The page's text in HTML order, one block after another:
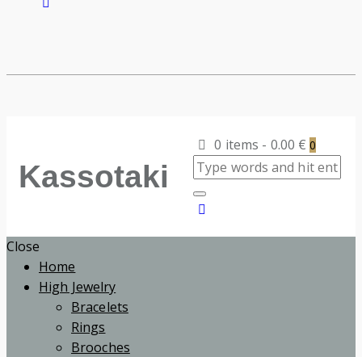
Kassotaki
0 items - 0.00 € 0
Close
Home
High Jewelry
Bracelets
Rings
Brooches